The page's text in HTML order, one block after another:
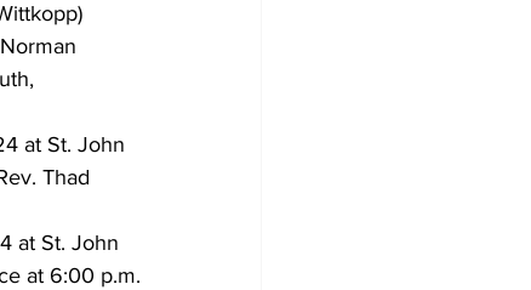
at St. John
Thad
at St. John
at 6:00 p.m.